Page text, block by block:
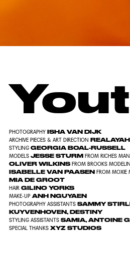
PHOTOGRAPHY ISHA VAN DIJK
ARCHIVE PIECES & ART DIRECTION
STYLING GEORGIA BOAL-RUSSELL
MODELS JESSE STURM FROM RICHES
OLIVER WILKINS FROM BROOKS
ISABELLE VAN PAASEN FROM MOXIE
MIA DE GROOT
HAIR GILINO YORKS
MAKE-UP ANH NGUYAEN
PHOTOGRAPHY ASSISTANTS SAMMY
KUYVENHOVEN , DESTINY
STYLING ASSISTANTS SAMIA,ANTOINE
SPECIAL THANKS XYZ STUDIOS